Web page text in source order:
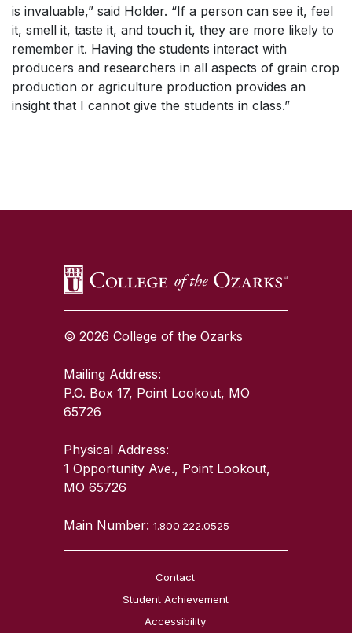
is invaluable,” said Holder. “If a person can see it, feel
it, smell it, taste it, and touch it, they are more likely to
remember it. Having the students interact with
producers and researchers in all aspects of grain crop
production or agriculture production provides an
insight that I cannot give the students in class.”
© 2026 College of the Ozarks
Mailing Address:
P.O. Box 17, Point Lookout, MO
65726
Physical Address:
1 Opportunity Ave., Point Lookout,
MO 65726
Main Number:1.800.222.0525
Contact
Student Achievement
Accessibility